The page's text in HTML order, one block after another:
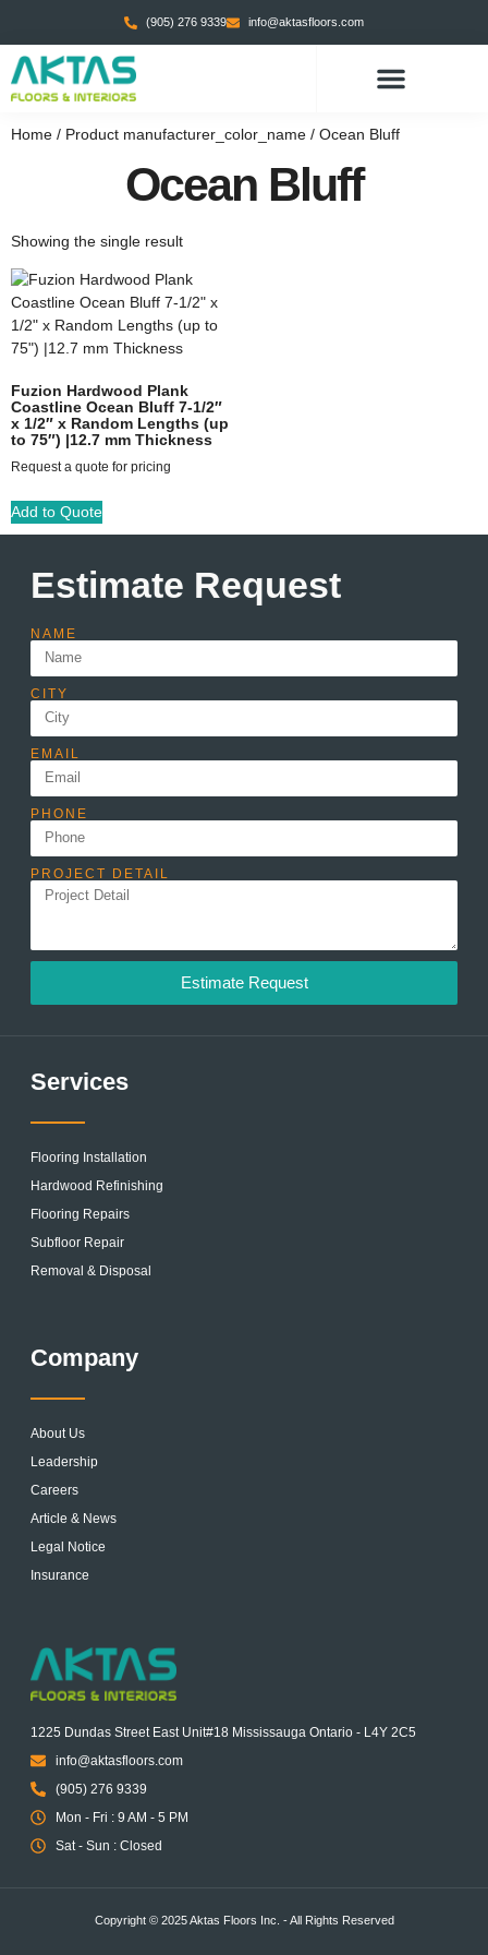
(905) 276 9339 info@aktasfloors.com
Home / Product manufacturer_color_name / Ocean Bluff
Ocean Bluff
Showing the single result
Fuzion Hardwood Plank
Coastline Ocean Bluff 7-1/2″
x 1/2″ x Random Lengths (up
to 75″) |12.7 mm Thickness
Request a quote for pricing
Add to Quote
Estimate Request
NAME
CITY
EMAIL
PHONE
PROJECT DETAIL
Estimate Request
Services
Flooring Installation
Hardwood Refinishing
Flooring Repairs
Subfloor Repair
Removal & Disposal
Company
About Us
Leadership
Careers
Article & News
Legal Notice
Insurance
1225 Dundas Street East Unit#18 Mississauga Ontario - L4Y 2C5
info@aktasfloors.com
(905) 276 9339
Mon - Fri : 9 AM - 5 PM
Sat - Sun : Closed
Copyright © 2025 Aktas Floors Inc. - All Rights Reserved